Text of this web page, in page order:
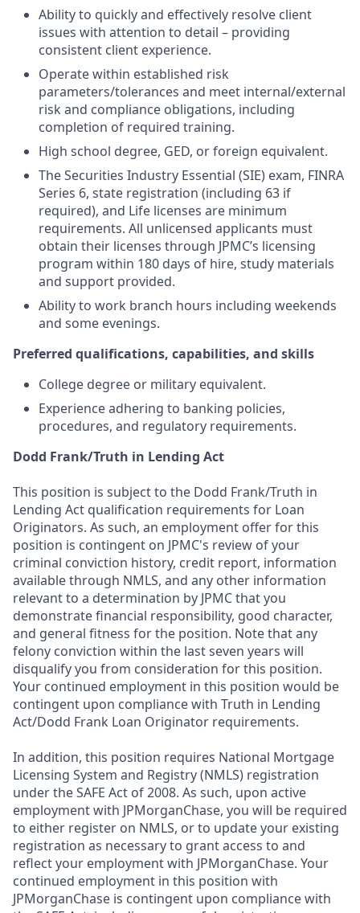
Ability to quickly and effectively resolve client
issues with attention to detail – providing
consistent client experience.
Operate within established risk
parameters/tolerances and meet internal/external
risk and compliance obligations, including
completion of required training.
High school degree, GED, or foreign equivalent.
The Securities Industry Essential (SIE) exam, FINRA
Series 6, state registration (including 63 if
required), and Life licenses are minimum
requirements. All unlicensed applicants must
obtain their licenses through JPMC’s licensing
program within 180 days of hire, study materials
and support provided.
Ability to work branch hours including weekends
and some evenings.
Preferred qualifications, capabilities, and skills
College degree or military equivalent.
Experience adhering to banking policies,
procedures, and regulatory requirements.
Dodd Frank/Truth in Lending Act
This position is subject to the Dodd Frank/Truth in
Lending Act qualification requirements for Loan
Originators. As such, an employment offer for this
position is contingent on JPMC's review of your
criminal conviction history, credit report, information
available through NMLS, and any other information
relevant to a determination by JPMC that you
demonstrate financial responsibility, good character,
and general fitness for the position. Note that any
felony conviction within the last seven years will
disqualify you from consideration for this position.
Your continued employment in this position would be
contingent upon compliance with Truth in Lending
Act/Dodd Frank Loan Originator requirements.
In addition, this position requires National Mortgage
Licensing System and Registry (NMLS) registration
under the SAFE Act of 2008. As such, upon active
employment with JPMorganChase, you will be required
to either register on NMLS, or to update your existing
registration as necessary to grant access to and
reflect your employment with JPMorganChase. Your
continued employment in this position with
JPMorganChase is contingent upon compliance with